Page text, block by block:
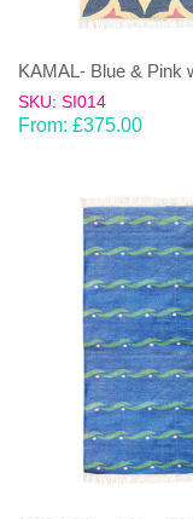
SKU: SI014
From: £375.00